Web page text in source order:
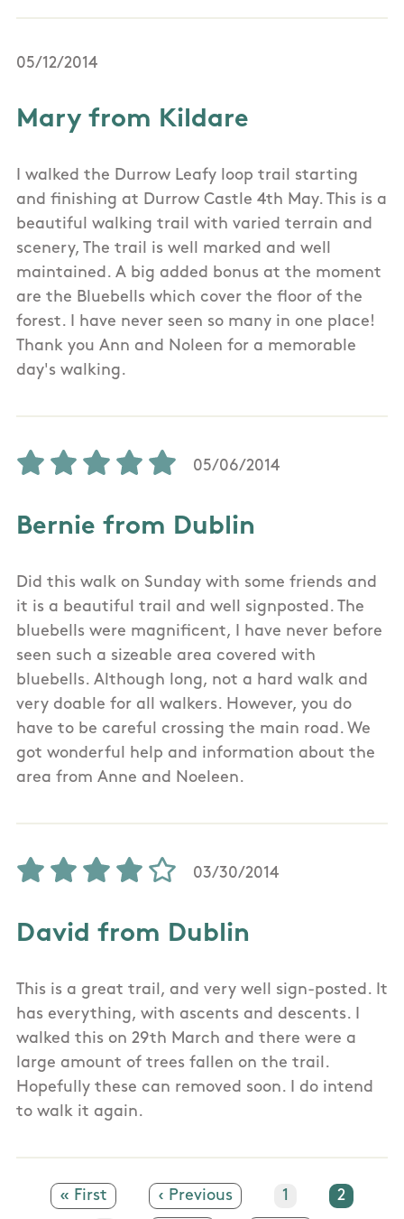
05/12/2014
Mary from Kildare
I walked the Durrow Leafy loop trail starting
and finishing at Durrow Castle 4th May. This is a
beautiful walking trail with varied terrain and
scenery, The trail is well marked and well
maintained. A big added bonus at the moment
are the Bluebells which cover the floor of the
forest. I have never seen so many in one place!
Thank you Ann and Noleen for a memorable
day's walking.
05/06/2014
Bernie from Dublin
Did this walk on Sunday with some friends and
it is a beautiful trail and well signposted. The
bluebells were magnificent, I have never before
seen such a sizeable area covered with
bluebells. Although long, not a hard walk and
very doable for all walkers. However, you do
have to be careful crossing the main road. We
got wonderful help and information about the
area from Anne and Noeleen.
03/30/2014
David from Dublin
This is a great trail, and very well sign-posted. It
has everything, with ascents and descents. I
walked this on 29th March and there were a
large amount of trees fallen on the trail.
Hopefully these can removed soon. I do intend
to walk it again.
First page
« First Previous page
‹ Previous Page
1 Current
2